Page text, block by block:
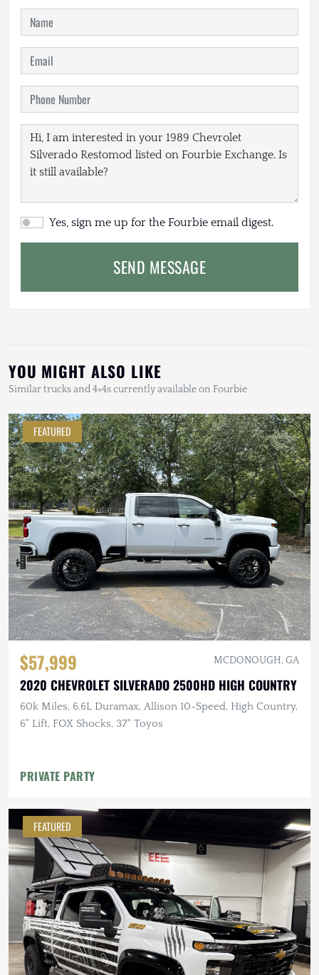
Yes, sign me up for the Fourbie email digest.
SEND MESSAGE
YOU MIGHT ALSO LIKE
Similar trucks and 4×4s currently available on Fourbie
FEATURED
$57,999 MCDONOUGH, GA
2020 CHEVROLET SILVERADO 2500HD HIGH COUNTRY
60k Miles, 6.6L Duramax, Allison 10-Speed, High Country,
6" Lift, FOX Shocks, 37" Toyos
PRIVATE PARTY
FEATURED